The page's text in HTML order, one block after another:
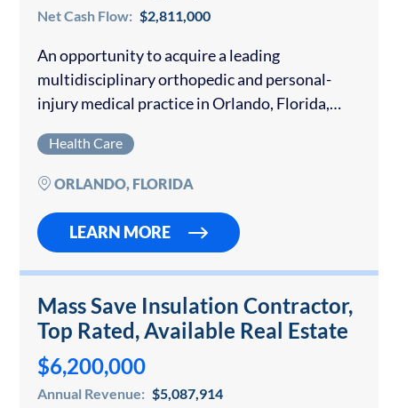
Net Cash Flow: $2,811,000
An opportunity to acquire a leading
multidisciplinary orthopedic and personal-
injury medical practice in Orlando, Florida,
ownership. The Company operates three fully
equipped clinics across Central Florida,
Health Care
ORLANDO, FLORIDA
LEARN MORE
Mass Save Insulation Contractor,
Top Rated, Available Real Estate
$6,200,000
Annual Revenue: $5,087,914